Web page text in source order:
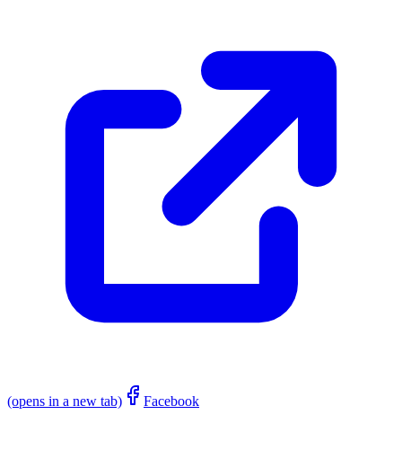
(opens in a new tab) Facebook